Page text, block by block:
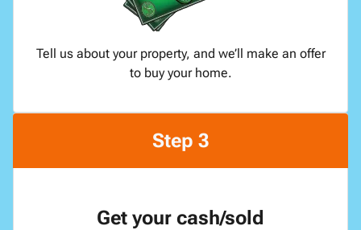
Tell us about your property, and we’ll make an offer
to buy your home.
Step 3
Get your cash/sold